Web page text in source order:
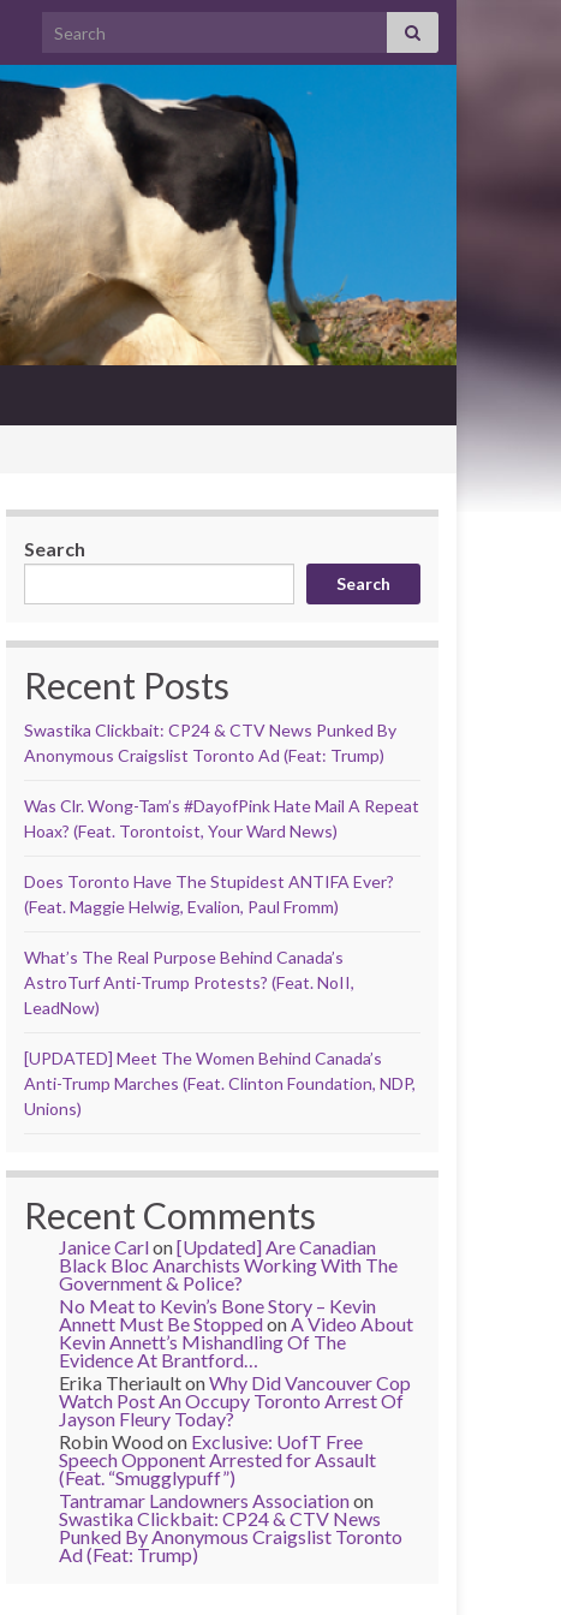
Search for:
Search
Search
Recent Posts
Swastika Clickbait: CP24 & CTV News Punked By
Anonymous Craigslist Toronto Ad (Feat: Trump)
Was Clr. Wong-Tam’s #DayofPink Hate Mail A Repeat
Hoax? (Feat. Torontoist, Your Ward News)
Does Toronto Have The Stupidest ANTIFA Ever?
(Feat. Maggie Helwig, Evalion, Paul Fromm)
What’s The Real Purpose Behind Canada’s
AstroTurf Anti-Trump Protests? (Feat. NoII,
LeadNow)
[UPDATED] Meet The Women Behind Canada’s
Anti-Trump Marches (Feat. Clinton Foundation, NDP,
Unions)
Recent Comments
Janice Carlon[Updated] Are Canadian
Black Bloc Anarchists Working With The
Government & Police?
No Meat to Kevin’s Bone Story – Kevin
Annett Must Be StoppedonA Video About
Kevin Annett’s Mishandling Of The
Evidence At Brantford…
Erika TheriaultonWhy Did Vancouver Cop
Watch Post An Occupy Toronto Arrest Of
Jayson Fleury Today?
Robin Woodon Exclusive: UofT Free
Speech Opponent Arrested for Assault
(Feat. “Smugglypuff”)
Tantramar Landowners Associationon
Swastika Clickbait: CP24 & CTV News
Punked By Anonymous Craigslist Toronto
Ad (Feat: Trump)